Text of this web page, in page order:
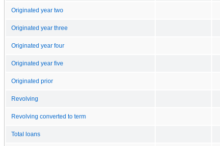
Originated year two
Originated year three
Originated year four
Originated year five
Originated prior
Revolving
Revolving converted to term
Total loans